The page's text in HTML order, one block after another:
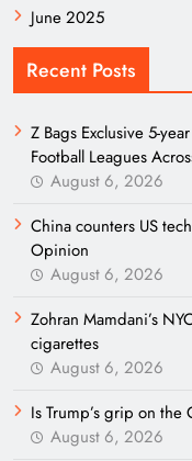
June 2025
Recent Posts
Z Bags Exclusive 5-
Football Leagues
August 6, 2026
China counters US
Opinion
August 6, 2026
Zohran Mamdani’s
cigarettes
August 6, 2026
Is Trump’s grip on
August 6, 2026